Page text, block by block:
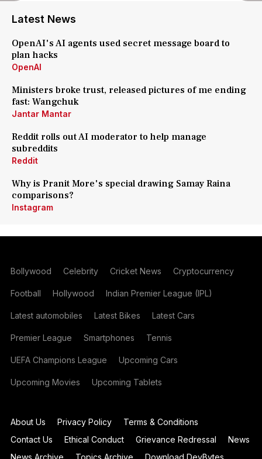
Latest News
OpenAI's AI agents used secret message board to
plan hacks
OpenAI
Ministers broke trust, released pictures of me ending
fast: Wangchuk
Jantar Mantar
Reddit rolls out AI moderator to help manage
subreddits
Reddit
Why is Pranit More's special drawing Samay Raina
comparisons?
Instagram
Bollywood Celebrity Cricket News Cryptocurrency
Football Hollywood Indian Premier League (IPL)
Latest automobiles Latest Bikes Latest Cars
Premier League Smartphones Tennis
UEFA Champions League Upcoming Cars
Upcoming Movies Upcoming Tablets
About Us Privacy Policy
Terms & Conditions
Contact Us
Ethical Conduct Grievance Redressal
News
News Archive
Topics Archive Download DevBytes